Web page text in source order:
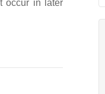
occur in later